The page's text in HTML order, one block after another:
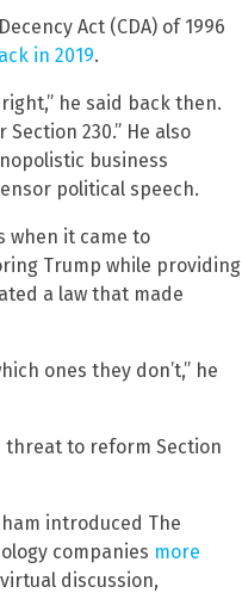
Act (CDA) of 1996
in 2019.
he said back then.
230.” He also
business
political speech.
when it came to
Trump while providing
a law that made
ones they don’t,” he
threat to reform Section
introduced The
companies more
discussion,